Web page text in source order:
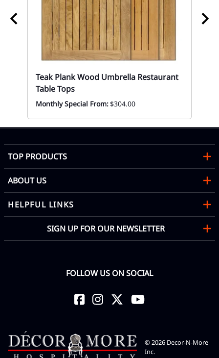
Teak Plank Wood Umbrella Restaurant
Table Tops
Monthly Special From:$304.00
TOP PRODUCTS
ABOUT US
HELPFUL LINKS
SIGN UP FOR OUR NEWSLETTER
FOLLOW US ON SOCIAL
©2026 Decor-N-More
Inc.